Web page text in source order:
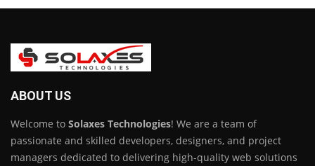
ABOUT US
Welcome to Solaxes Technologies! We are a team of
passionate and skilled developers, designers, and project
managers dedicated to delivering high-quality web solutions